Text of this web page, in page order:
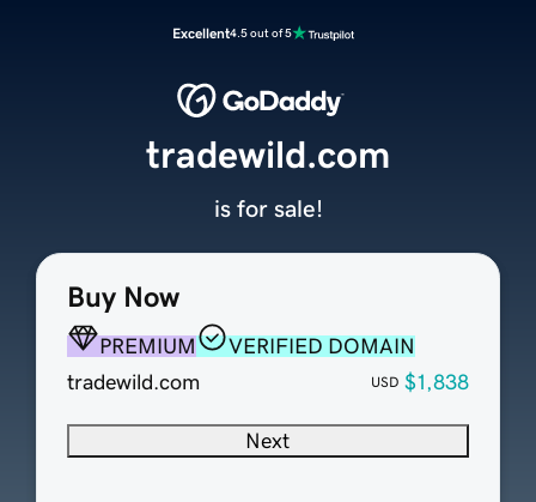
Excellent4.5 out of 5
Buy Now
PREMIUM
VERIFIED DOMAIN
tradewild.com
USD $1,838
Next
tradewild.com
is for sale!